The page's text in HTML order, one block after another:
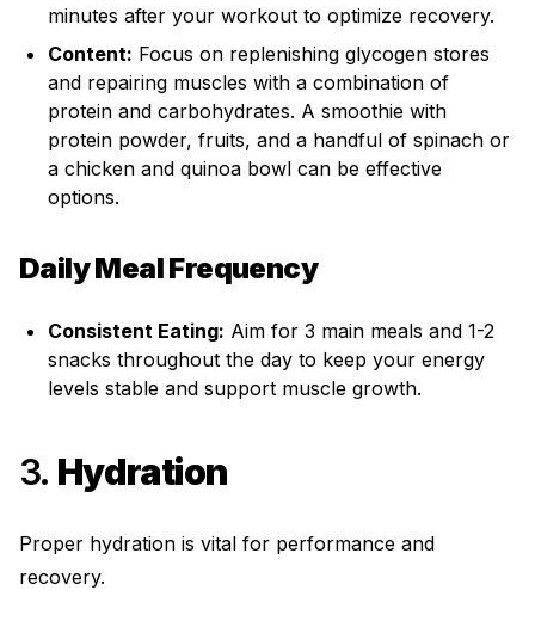
minutes after your workout to optimize recovery.
Content: Focus on replenishing glycogen stores
and repairing muscles with a combination of
protein and carbohydrates. A smoothie with
protein powder, fruits, and a handful of spinach or
a chicken and quinoa bowl can be effective
options.
Daily Meal Frequency
Consistent Eating: Aim for 3 main meals and 1-2
snacks throughout the day to keep your energy
levels stable and support muscle growth.
3. Hydration
Proper hydration is vital for performance and
recovery.